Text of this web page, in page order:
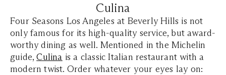
Culina
Four Seasons Los Angeles at Beverly Hills is not
only famous for its high-quality service, but award-
worthy dining as well. Mentioned in the Michelin
guide,Culina is a classic Italian restaurant with a
modern twist. Order whatever your eyes lay on: